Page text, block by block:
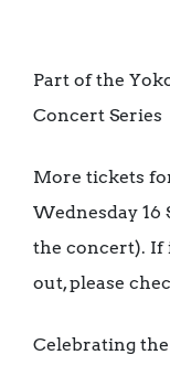
Part of the
Concert Series
More tickets
Wednesday 16
the concert). If
out, please
Celebrating